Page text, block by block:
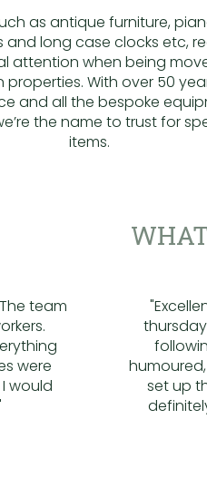
as antique furniture,
and long case clocks etc,
attention when being
properties. With over 50
and all the bespoke
the name to trust for
items.
team
were
would
set up